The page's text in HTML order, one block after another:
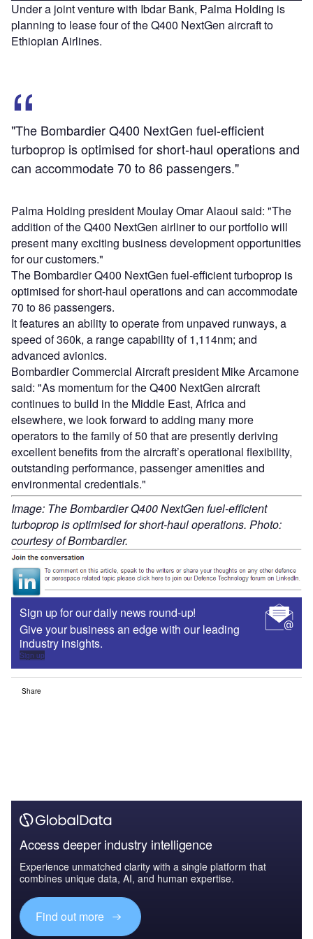
Under a joint venture with Ibdar Bank, Palma Holding is
planning to lease four of the Q400 NextGen aircraft to
Ethiopian Airlines.
"The Bombardier Q400 NextGen fuel-efficient
turboprop is optimised for short-haul operations and
can accommodate 70 to 86 passengers."
Palma Holding president Moulay Omar Alaoui said: "The
addition of the Q400 NextGen airliner to our portfolio will
present many exciting business development opportunities
for our customers."
The Bombardier Q400 NextGen fuel-efficient turboprop is
optimised for short-haul operations and can accommodate
70 to 86 passengers.
It features an ability to operate from unpaved runways, a
speed of 360k, a range capability of 1,114nm; and
advanced avionics.
Bombardier Commercial Aircraft president Mike Arcamone
said: "As momentum for the Q400 NextGen aircraft
continues to build in the Middle East, Africa and
elsewhere, we look forward to adding many more
operators to the family of 50 that are presently deriving
excellent benefits from the aircraft’s operational flexibility,
outstanding performance, passenger amenities and
environmental credentials."
Image: The Bombardier Q400 NextGen fuel-efficient
turboprop is optimised for short-haul operations. Photo:
courtesy of Bombardier.
Sign up for our daily news round-up!
Give your business an edge with our leading
industry insights.
Sign up
Share
Access deeper industry intelligence
Experience unmatched clarity with a single platform that
combines unique data, AI, and human expertise.
Find out more